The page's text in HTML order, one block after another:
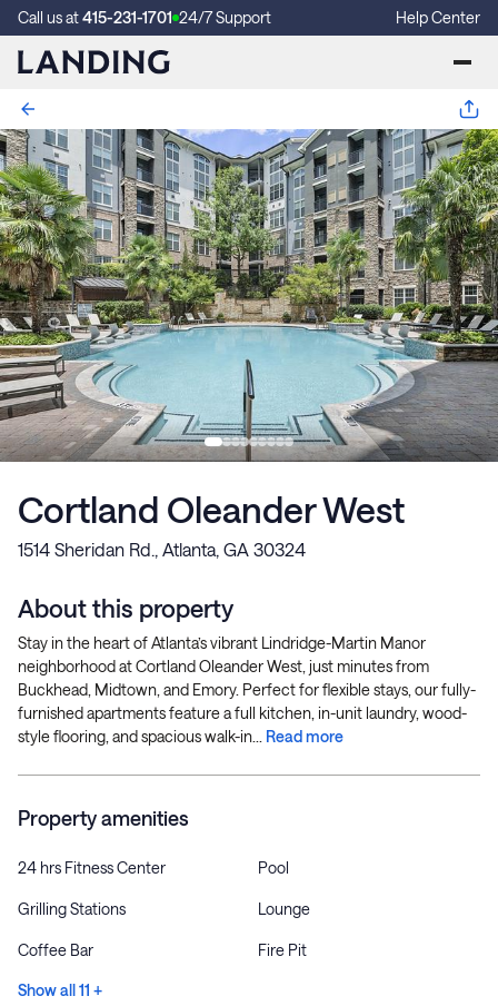
Call us at415-231-1701 24/7 Support Help Center
Cortland Oleander West
1514 Sheridan Rd., Atlanta, GA 30324
About this property
Stay in the heart of Atlanta’s vibrant Lindridge-Martin Manor
neighborhood at Cortland Oleander West, just minutes from
Buckhead, Midtown, and Emory. Perfect for flexible stays, our fully-
furnished apartments feature a full kitchen, in-unit laundry, wood-
style flooring, and spacious walk-in... Read more
Property amenities
24 hrs Fitness Center Pool
Grilling Stations Lounge
Coffee Bar Fire Pit
Show all 11 +